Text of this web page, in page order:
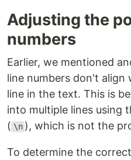
Adjusting the
numbers
Earlier, we mentioned
line numbers don't
line in the text. This is
into multiple lines using
( \n ), which is not the
To determine the